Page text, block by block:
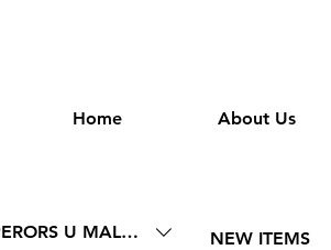
Home About Us
U MALL PHNOM PENHNEW ITEMS